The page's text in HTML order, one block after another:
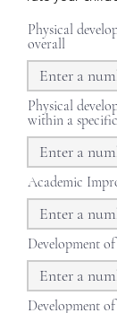
Physical
overall
Physical
within a
Academic
Development
Development